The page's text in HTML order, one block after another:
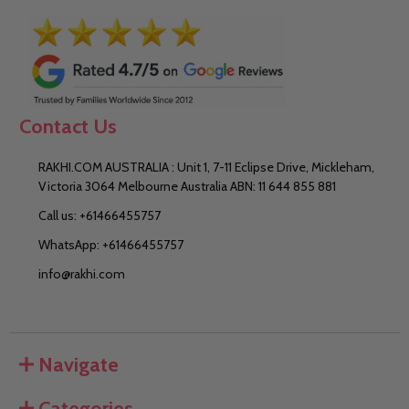
Contact Us
RAKHI.COM AUSTRALIA : Unit 1, 7-11 Eclipse Drive, Mickleham,
Victoria 3064 Melbourne Australia ABN: 11 644 855 881
Call us: +61466455757
WhatsApp: +61466455757
info@rakhi.com
Navigate